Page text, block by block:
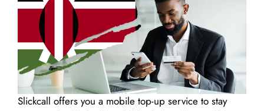
Slickcall offers you a mobile top-up service to stay